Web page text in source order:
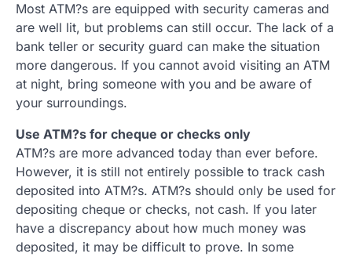
Most ATM?s are equipped with security cameras and
are well lit, but problems can still occur. The lack of a
bank teller or security guard can make the situation
more dangerous. If you cannot avoid visiting an ATM
at night, bring someone with you and be aware of
your surroundings.
Use ATM?s for cheque or checks only
ATM?s are more advanced today than ever before.
However, it is still not entirely possible to track cash
deposited into ATM?s. ATM?s should only be used for
depositing cheque or checks, not cash. If you later
have a discrepancy about how much money was
deposited, it may be difficult to prove. In some